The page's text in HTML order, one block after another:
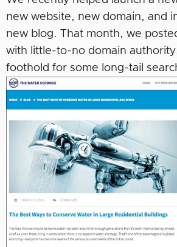
new website, new domain, and
new blog. That month, we
with little-to-no domain
foothold for some long-tail